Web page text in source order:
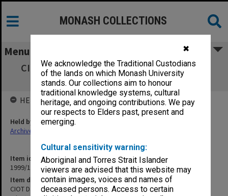
✖
We acknowledge the Traditional Custodians
of the lands on which Monash University
stands. Our collections aim to honour
traditional knowledge systems, cultural
heritage, and ongoing contributions. We pay
our respects to Elders past, present and
emerging.
Cultural sensitivity warning:
Aboriginal and Torres Strait Islander
viewers are advised that this website may
contain images, voices and names of
deceased persons. Access to certain
MONASH COLLECTIONS
Menu
CIOT David Syme Business School, Schools
Board agenda and minutes 1-3/87
Item identifier
1999/13 Item 26
Item description
CIOT David Syme Business School, Schools Board agenda and
HELD BY
Held by
Archives